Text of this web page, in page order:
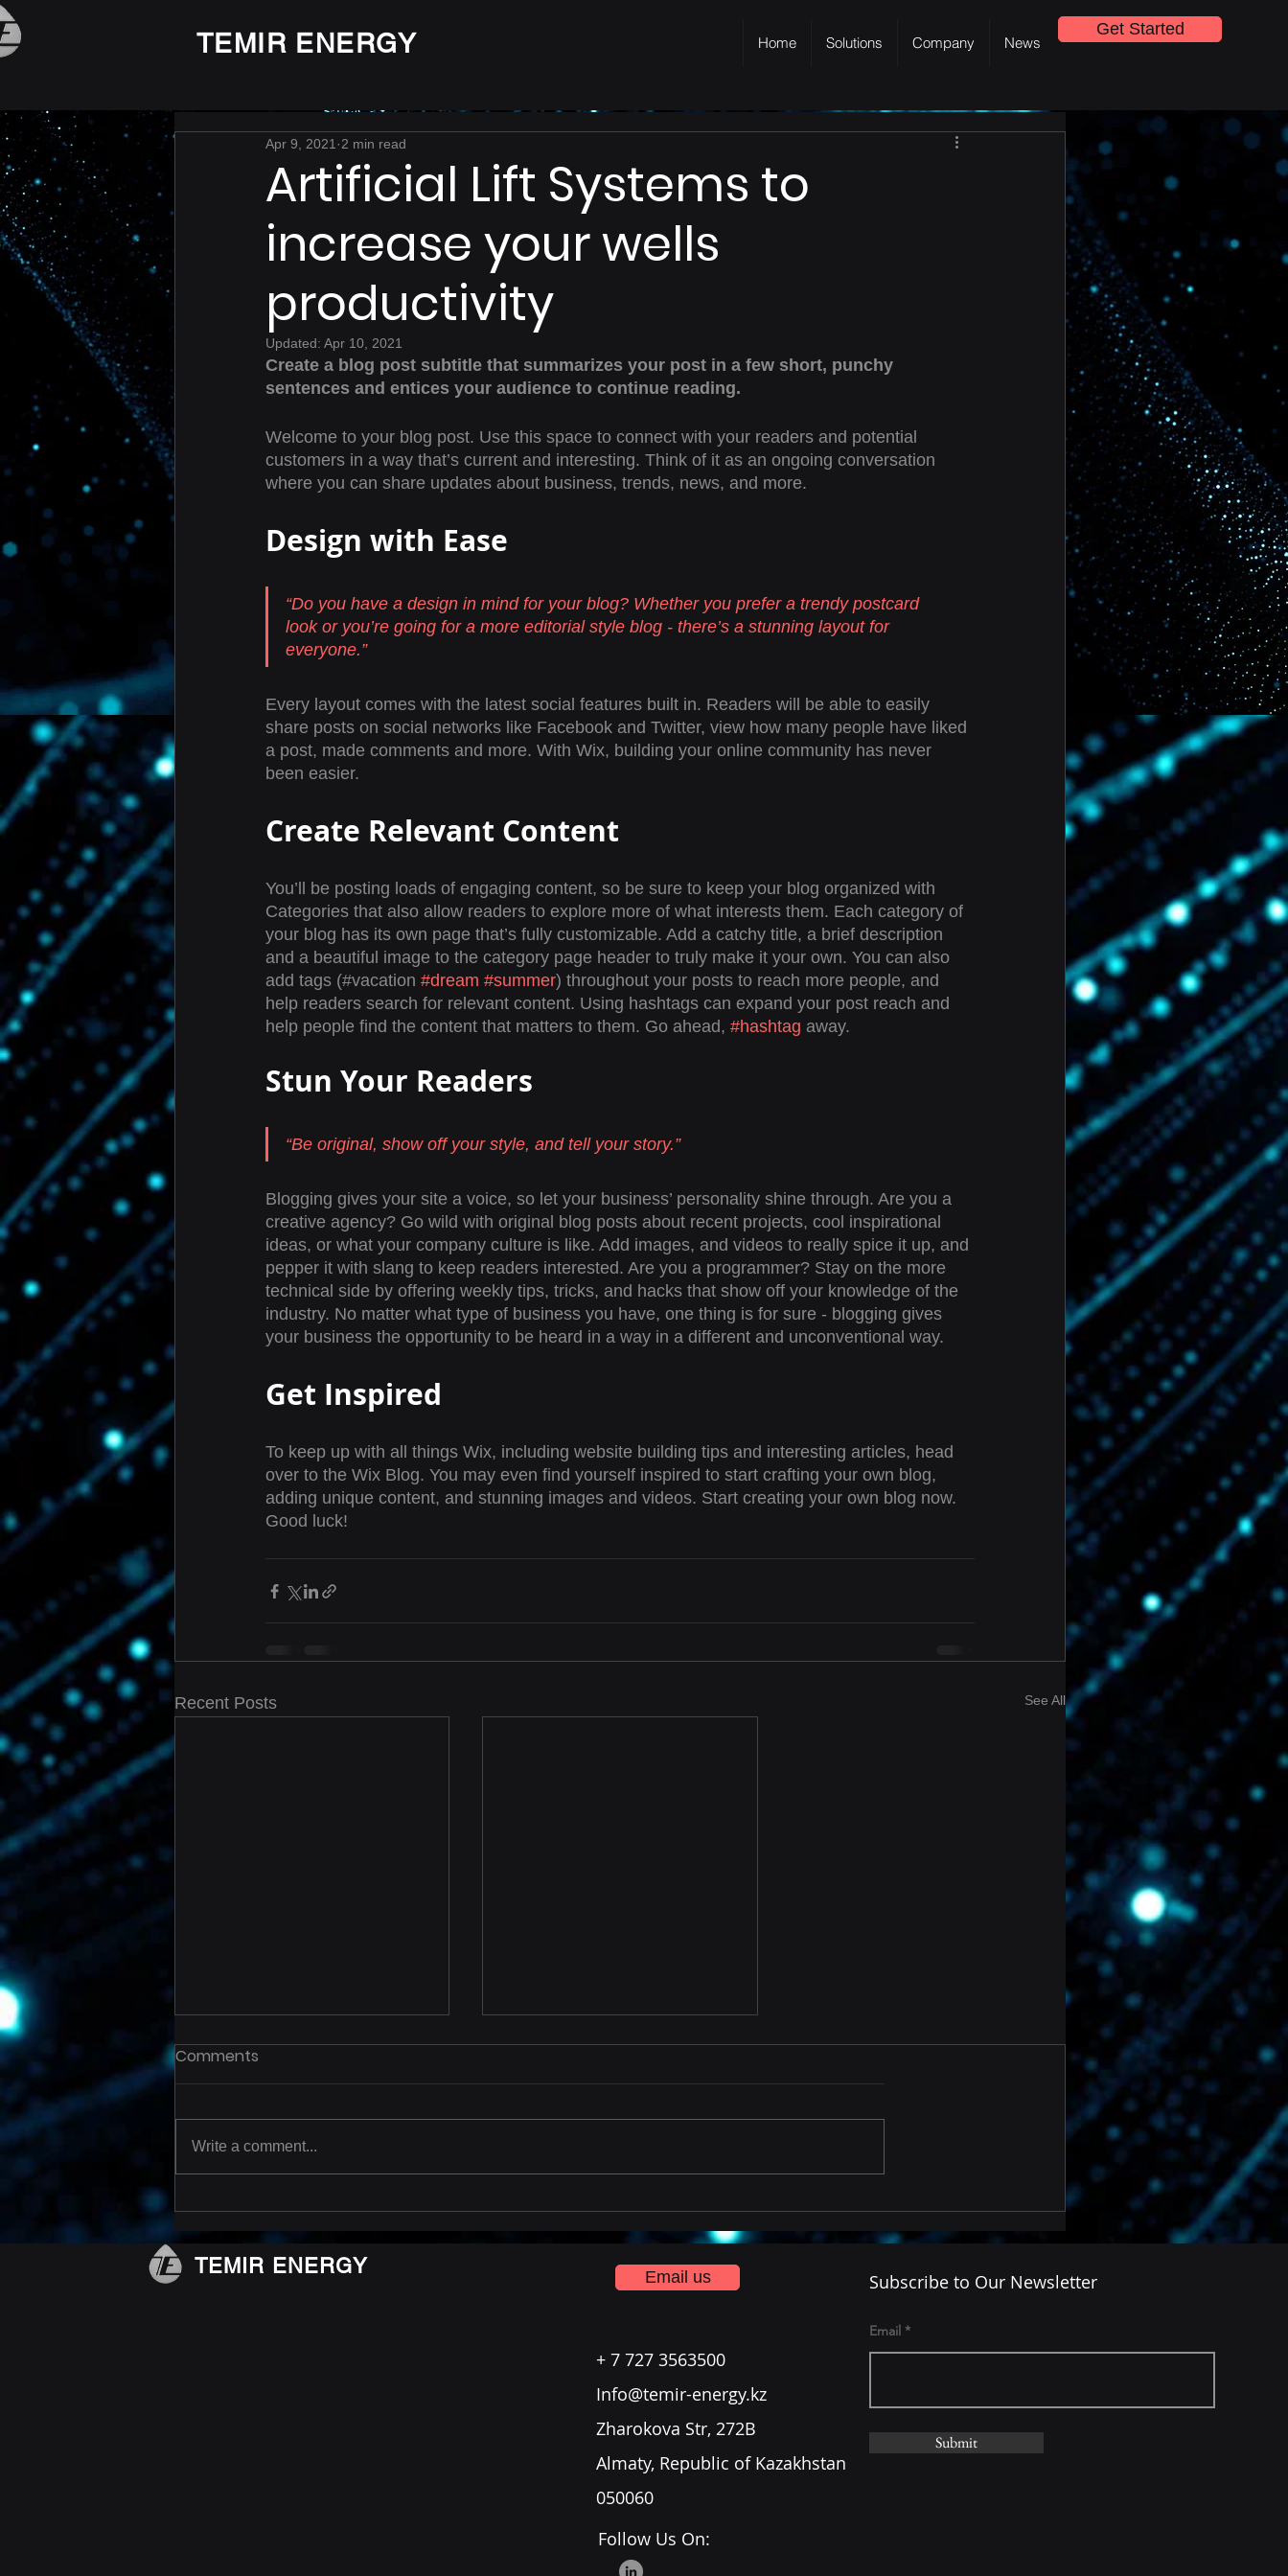
TEMIR ENERGY Home Solutions Company News
Get Started
Artificial Lift Systems to
increase your wells
productivity
Apr 9, 2021 2 min read
Updated: Apr 10, 2021
Create a blog post subtitle that summarizes your post in a few short, punchy
sentences and entices your audience to continue reading.
Welcome to your blog post. Use this space to connect with your readers and potential
customers in a way that’s current and interesting. Think of it as an ongoing conversation
where you can share updates about business, trends, news, and more.
Design with Ease
“Do you have a design in mind for your blog? Whether you prefer a trendy postcard
look or you’re going for a more editorial style blog - there’s a stunning layout for
everyone.”
Every layout comes with the latest social features built in. Readers will be able to easily
share posts on social networks like Facebook and Twitter, view how many people have liked
a post, made comments and more. With Wix, building your online community has never
been easier.
Create Relevant Content
You’ll be posting loads of engaging content, so be sure to keep your blog organized with
Categories that also allow readers to explore more of what interests them. Each category of
your blog has its own page that’s fully customizable. Add a catchy title, a brief description
and a beautiful image to the category page header to truly make it your own. You can also
add tags (#vacation #dream #summer) throughout your posts to reach more people, and
help readers search for relevant content. Using hashtags can expand your post reach and
help people find the content that matters to them. Go ahead, #hashtag away.
Stun Your Readers
“Be original, show off your style, and tell your story.”
Blogging gives your site a voice, so let your business’ personality shine through. Are you a
creative agency? Go wild with original blog posts about recent projects, cool inspirational
ideas, or what your company culture is like. Add images, and videos to really spice it up, and
pepper it with slang to keep readers interested. Are you a programmer? Stay on the more
technical side by offering weekly tips, tricks, and hacks that show off your knowledge of the
industry. No matter what type of business you have, one thing is for sure - blogging gives
your business the opportunity to be heard in a way in a different and unconventional way.
Get Inspired
To keep up with all things Wix, including website building tips and interesting articles, head
over to the Wix Blog. You may even find yourself inspired to start crafting your own blog,
adding unique content, and stunning images and videos. Start creating your own blog now.
Good luck!
Recent Posts See All
Comments
Write a comment...
TEMIR ENERGY Email us
+ 7 727 3563500
Info@temir-energy.kz
Zharokova Str, 272B
Almaty, Republic of Kazakhstan
050060
Follow Us On:
Subscribe to Our Newsletter
Email
Submit